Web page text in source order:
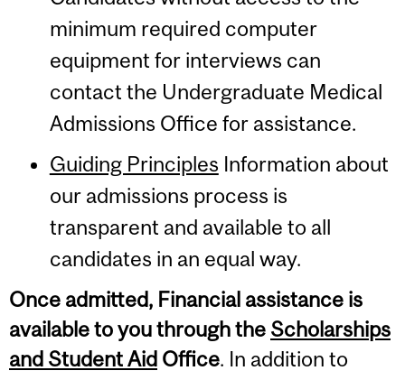
minimum required computer
equipment for interviews can
contact the Undergraduate Medical
Admissions Office for assistance.
Guiding Principles Information about
our admissions process is
transparent and available to all
candidates in an equal way.
Once admitted, Financial assistance is
available to you through the Scholarships
and Student Aid Office. In addition to